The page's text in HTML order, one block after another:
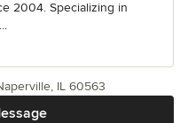
2004. Specializing in
IL 60563